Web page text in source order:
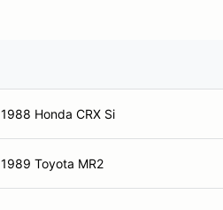
1988 Honda CRX Si
1989 Toyota MR2